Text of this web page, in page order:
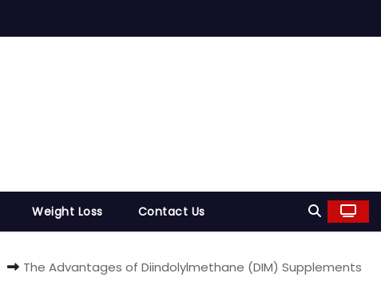
Weight Loss Contact Us
The Advantages of Diindolylmethane (DIM) Supplements